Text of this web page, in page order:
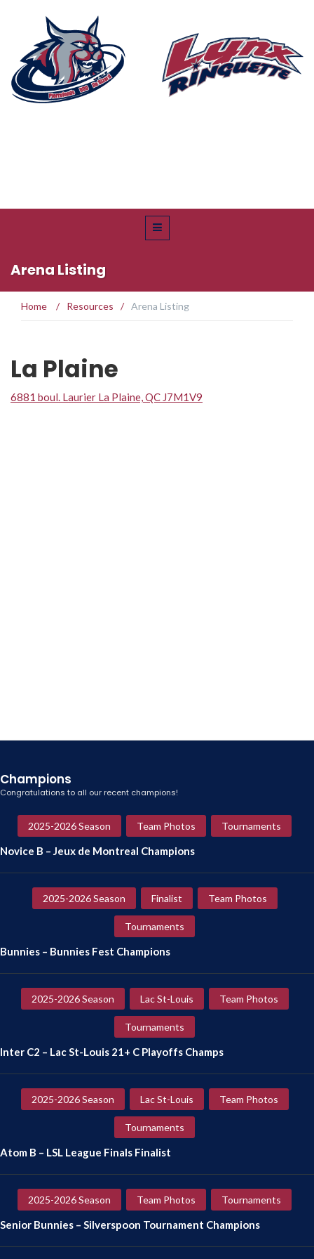
Arena Listing
Home / Resources / Arena Listing
La Plaine
6881 boul. Laurier La Plaine, QC J7M1V9
Champions
Congratulations to all our recent champions!
2025-2026 Season Team Photos Tournaments
Novice B – Jeux de Montreal Champions
2025-2026 Season Finalist Team Photos
Tournaments
Bunnies – Bunnies Fest Champions
2025-2026 Season Lac St-Louis Team Photos
Tournaments
Inter C2 – Lac St-Louis 21+ C Playoffs Champs
2025-2026 Season Lac St-Louis Team Photos
Tournaments
Atom B – LSL League Finals Finalist
2025-2026 Season Team Photos Tournaments
Senior Bunnies – Silverspoon Tournament Champions